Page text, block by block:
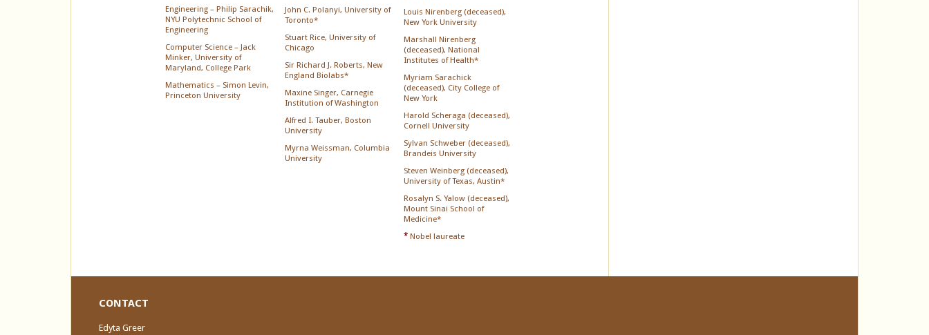
Engineering – Philip Sarachik,
NYU Polytechnic School of
Engineering
Computer Science – Jack
Minker, University of
Maryland, College Park
Mathematics – Simon Levin,
Princeton University
John C. Polanyi, University of
Toronto*
Stuart Rice, University of
Chicago
Sir Richard J. Roberts, New
England Biolabs*
Maxine Singer, Carnegie
Institution of Washington
Alfred I. Tauber, Boston
University
Myrna Weissman, Columbia
University
Louis Nirenberg (deceased),
New York University
Marshall Nirenberg
(deceased), National
Institutes of Health*
Myriam Sarachick
(deceased), City College of
New York
Harold Scheraga (deceased),
Cornell University
Sylvan Schweber (deceased),
Brandeis University
Steven Weinberg (deceased),
University of Texas, Austin*
Rosalyn S. Yalow (deceased),
Mount Sinai School of
Medicine*
* Nobel laureate
CONTACT
Edyta Greer